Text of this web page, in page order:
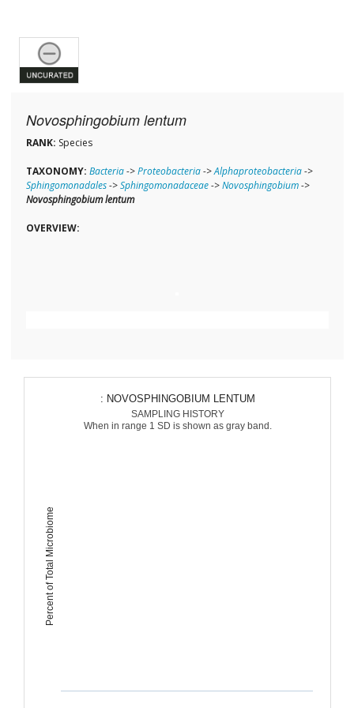
Novosphingobium lentum
RANK: Species
TAXONOMY: Bacteria->Proteobacteria->Alphaproteobacteria->
Sphingomonadales->Sphingomonadaceae->Novosphingobium->
Novosphingobium lentum
OVERVIEW:
Percent of Total Microbiome
: NOVOSPHINGOBIUM LENTUM
SAMPLING HISTORY
When in range 1 SD is shown as gray band.